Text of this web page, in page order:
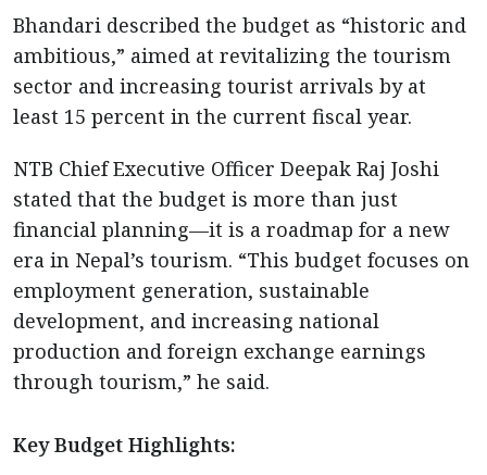
Bhandari described the budget as “historic and
ambitious,” aimed at revitalizing the tourism
sector and increasing tourist arrivals by at
least 15 percent in the current fiscal year.
NTB Chief Executive Officer Deepak Raj Joshi
stated that the budget is more than just
financial planning—it is a roadmap for a new
era in Nepal’s tourism. “This budget focuses on
employment generation, sustainable
development, and increasing national
production and foreign exchange earnings
through tourism,” he said.
Key Budget Highlights: